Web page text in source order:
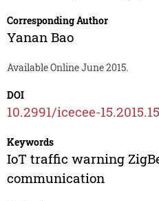
Corresponding Author
Yanan Bao
Available Online June 2015.
DOI
10.2991/icecee-
Keywords
IoT traffic warning
communication